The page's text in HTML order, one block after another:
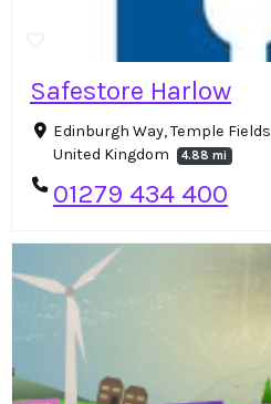
Safestore Harlow
Edinburgh Way, Temple
United Kingdom
4.88 mi
01279 434 400